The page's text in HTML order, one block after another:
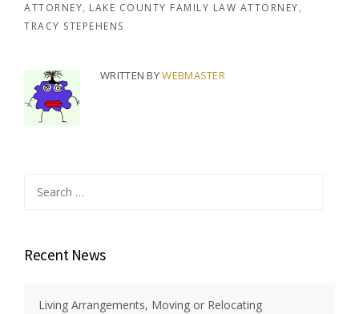
ATTORNEY LAKE COUNTY FAMILY LAW ATTORNEY
TRACY STEPEHENS
WRITTEN BYWEBMASTER
for:
Recent News
Living Arrangements, Moving or Relocating